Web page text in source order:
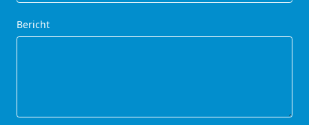
Bericht